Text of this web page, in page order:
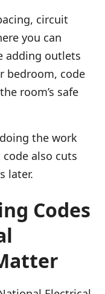
circuit
you can
adding outlets
bedroom, code
room’s safe
the work
also cuts
later.
Codes